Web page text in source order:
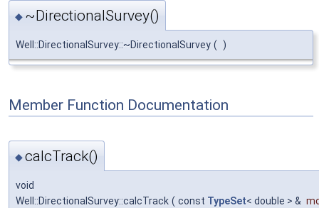
◆ ~DirectionalSurvey()
Well::DirectionalSurvey::~DirectionalSurvey ( )
Member Function Documentation
◆calcTrack()
void
Well::DirectionalSurvey::calcTrack ( const TypeSet< double > &